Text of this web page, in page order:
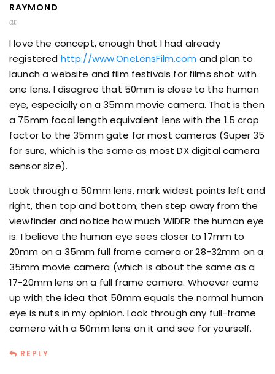
RAYMOND
at
I love the concept, enough that I had already
registered http://www.OneLensFilm.com and plan to
launch a website and film festivals for films shot with
one lens. I disagree that 50mm is close to the human
eye, especially on a 35mm movie camera. That is then
a 75mm focal length equivalent lens with the 1.5 crop
factor to the 35mm gate for most cameras (Super 35
for sure, which is the same as most DX digital camera
sensor size).
Look through a 50mm lens, mark widest points left and
right, then top and bottom, then step away from the
viewfinder and notice how much WIDER the human eye
is. I believe the human eye sees closer to 17mm to
20mm on a 35mm full frame camera or 28-32mm on a
35mm movie camera (which is about the same as a
17-20mm lens on a full frame camera. Whoever came
up with the idea that 50mm equals the normal human
eye is nuts in my opinion. Look through any full-frame
camera with a 50mm lens on it and see for yourself.
REPLY